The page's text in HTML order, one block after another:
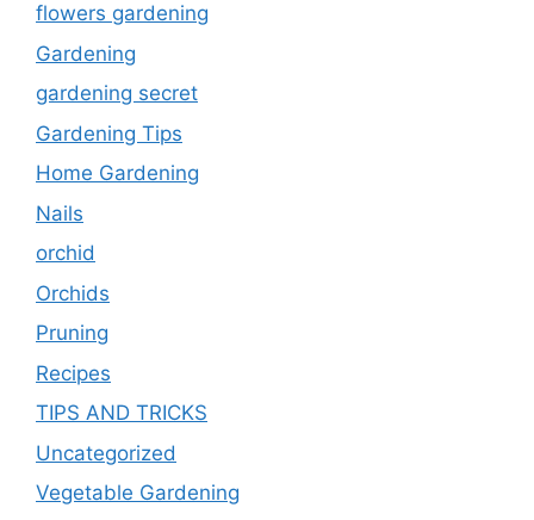
flowers gardening
Gardening
gardening secret
Gardening Tips
Home Gardening
Nails
orchid
Orchids
Pruning
Recipes
TIPS AND TRICKS
Uncategorized
Vegetable Gardening